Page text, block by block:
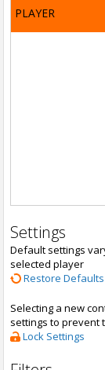
PLAYER
Settings
Default settings
selected player
Restore Defaults
Selecting a new
settings to prevent
Lock Settings